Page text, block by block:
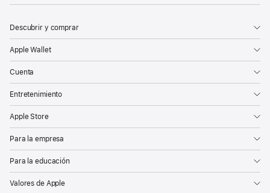
Descubrir y comprar
Apple Wallet
Cuenta
Entretenimiento
Apple Store
Para la empresa
Para la educación
Valores de Apple